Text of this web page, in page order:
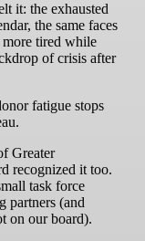
it: the exhausted
the same faces
tired while
of crisis after
fatigue stops
Greater
recognized it too.
task force
partners (and
on our board).